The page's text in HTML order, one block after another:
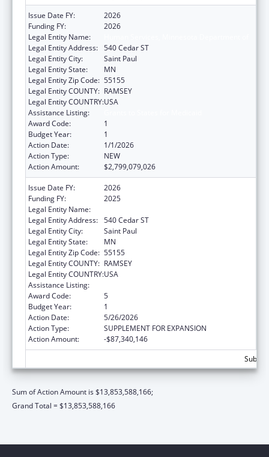
Issue Date FY:
2026
Funding FY:
2026
Legal Entity Name:
Legal Entity Address: 540 Cedar ST
Legal Entity City:
Saint Paul
Legal Entity State:
MN
Legal Entity Zip Code: 55155
Legal Entity COUNTY: RAMSEY
Legal Entity COUNTRY:USA
Assistance Listing:
Award Code:
1
Budget Year:
1
Action Date:
1/1/2026
Action Type:
NEW
Action Amount:
$2,799,079,026
Issue Date FY:
2026
Funding FY:
2025
Legal Entity Name:
Legal Entity Address: 540 Cedar ST
Legal Entity City:
Saint Paul
Legal Entity State:
MN
Legal Entity Zip Code: 55155
Legal Entity COUNTY: RAMSEY
Legal Entity COUNTRY:USA
Assistance Listing:
Award Code:
5
Budget Year:
1
Action Date:
5/26/2026
Action Type:
SUPPLEMENT FOR EXPANSION
Action Amount:
-$87,340,146
Sum of Action Amount is $13,853,588,166;
Grand Total = $13,853,588,166